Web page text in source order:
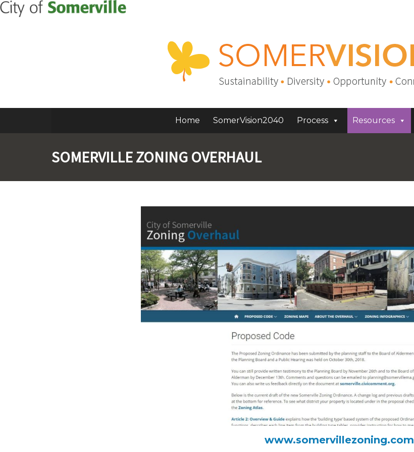
Home SomerVision2040 Process Resources
SOMERVILLE ZONING OVERHAUL
www.somervillezoning.com